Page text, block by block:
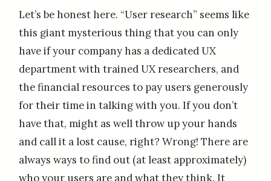
Let’s be honest here. “User research” seems like
this giant mysterious thing that you can only
have if your company has a dedicated UX
department with trained UX researchers, and
the financial resources to pay users generously
for their time in talking with you. If you don’t
have that, might as well throw up your hands
and call it a lost cause, right? Wrong! There are
always ways to find out (at least approximately)
who your users are and what they think. It